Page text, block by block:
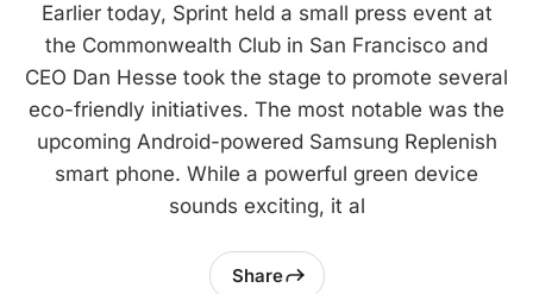
Earlier today, Sprint held a small press event at
the Commonwealth Club in San Francisco and
CEO Dan Hesse took the stage to promote several
eco-friendly initiatives. The most notable was the
upcoming Android-powered Samsung Replenish
smart phone. While a powerful green device
sounds exciting, it al
Share